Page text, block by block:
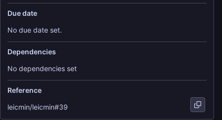
Due date
No due date set.
Dependencies
No dependencies set
Reference
leicmin/leicmin#39